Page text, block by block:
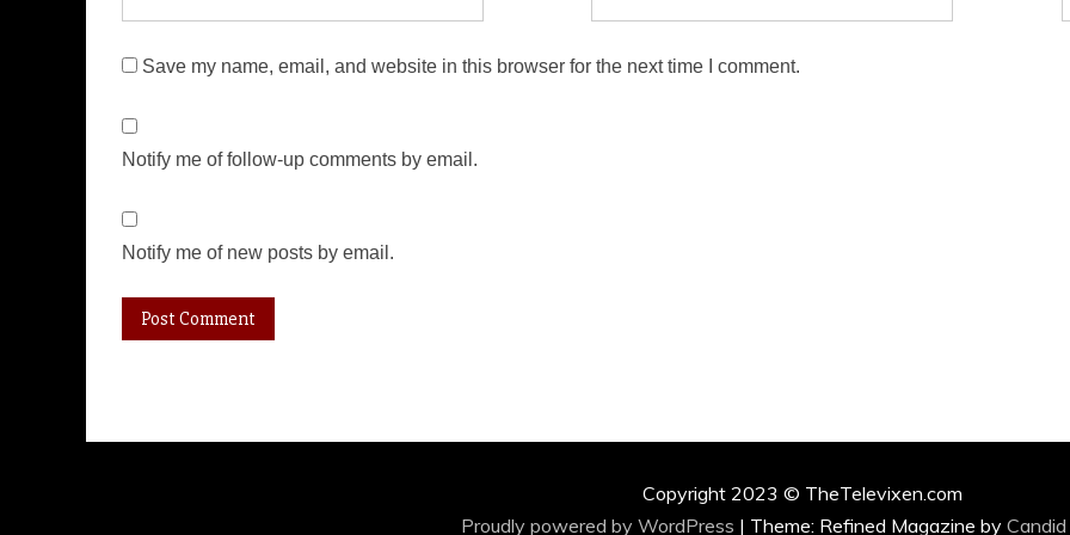
Save my name, email, and website in this browser for the next time I comment.
Notify me of follow-up comments by email.
Notify me of new posts by email.
Copyright 2023 © TheTelevixen.com
Proudly powered by WordPress | Theme: Refined Magazine by